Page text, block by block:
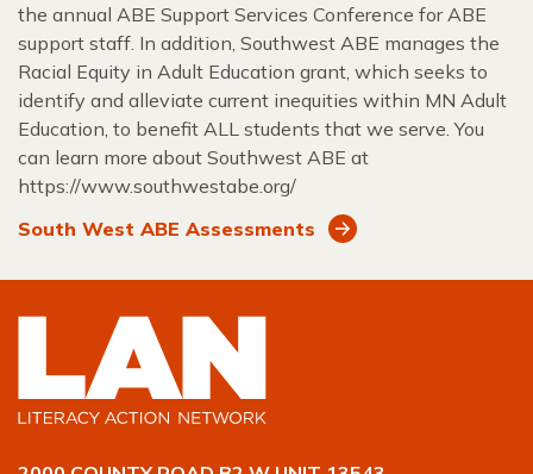
the annual ABE Support Services Conference for ABE
support staff. In addition, Southwest ABE manages the
Racial Equity in Adult Education grant, which seeks to
identify and alleviate current inequities within MN Adult
Education, to benefit ALL students that we serve. You
can learn more about Southwest ABE at
https://www.southwestabe.org/
South West ABE Assessments